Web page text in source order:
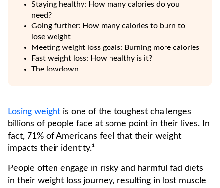
Staying healthy: How many calories do you
need?
Going further: How many calories to burn to
lose weight
Meeting weight loss goals: Burning more calories
Fast weight loss: How healthy is it?
The lowdown
Losing weight is one of the toughest challenges
billions of people face at some point in their lives. In
fact, 71% of Americans feel that their weight
impacts their identity.¹
People often engage in risky and harmful fad diets
in their weight loss journey, resulting in lost muscle